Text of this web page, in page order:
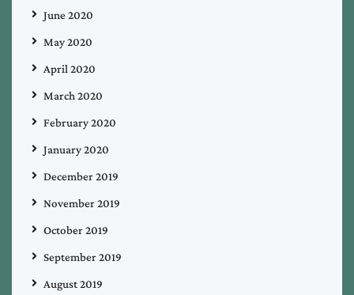
June 2020
May 2020
April 2020
March 2020
February 2020
January 2020
December 2019
November 2019
October 2019
September 2019
August 2019